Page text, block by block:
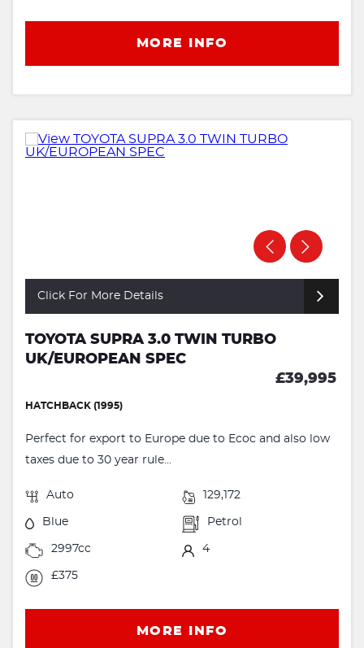
MORE INFO
Click For More Details
TOYOTA SUPRA 3.0 TWIN TURBO
UK/EUROPEAN SPEC
£39,995
HATCHBACK (1995)
Perfect for export to Europe due to Ecoc and also low
taxes due to 30 year rule...
Auto 129,172
Blue Petrol
2997cc 4
£375
MORE INFO